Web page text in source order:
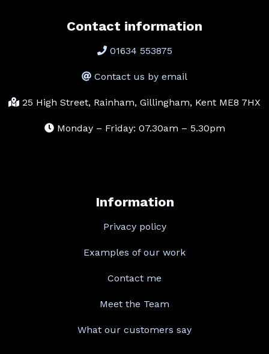
Contact information
01634 553875
Contact us by email
25 High Street, Rainham, Gillingham, Kent ME8 7HX
Monday – Friday: 07.30am – 5.30pm
Information
Privacy policy
Examples of our work
Contact me
Meet the Team
What our customers say